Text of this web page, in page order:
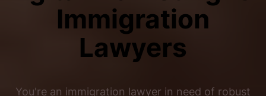
Immigration
Lawyers
You're an immigration lawyer in need of robust